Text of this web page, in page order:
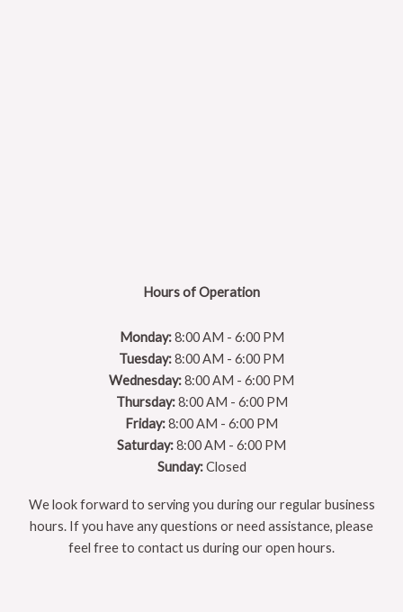
Hours of Operation
Monday:8:00 AM - 6:00 PM
Tuesday:8:00 AM - 6:00 PM
Wednesday:8:00 AM - 6:00 PM
Thursday:8:00 AM - 6:00 PM
Friday:8:00 AM - 6:00 PM
Saturday:8:00 AM - 6:00 PM
Sunday:Closed
We look forward to serving you during our regular business
hours. If you have any questions or need assistance, please
feel free to contact us during our open hours.